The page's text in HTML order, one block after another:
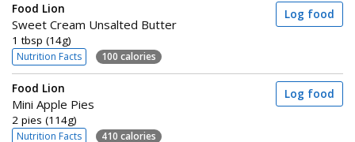
Food Lion
Sweet Cream Unsalted Butter
1 tbsp (14g)
Nutrition Facts 100 calories
Log food
Food Lion
Mini Apple Pies
2 pies (114g)
Nutrition Facts 410 calories
Log food